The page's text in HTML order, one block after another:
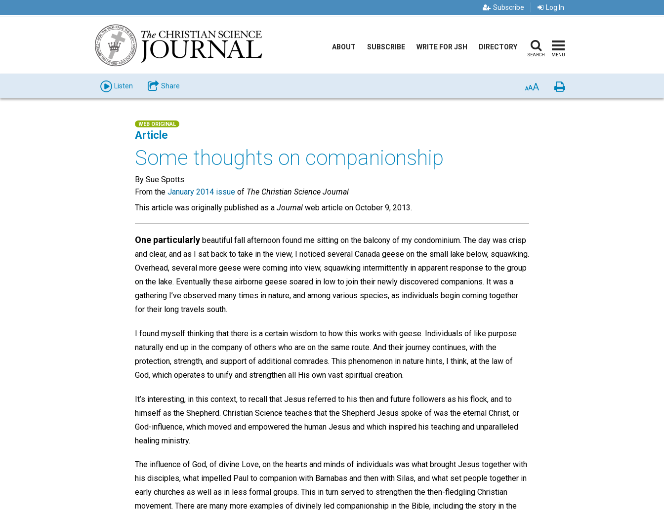
Subscribe Log In
ABOUT SUBSCRIBE WRITE FOR JSH DIRECTORY
SEARCH MENU
Listen Share AAA Print
WEB ORIGINAL
Article
Some thoughts on companionship
By Sue Spotts
From the January 2014 issue of The Christian Science Journal
This article was originally published as a Journal web article on October 9, 2013.
One particularly beautiful fall afternoon found me sitting on the balcony of my condominium. The day was crisp
and clear, and as I sat back to take in the view, I noticed several Canada geese on the small lake below, squawking.
Overhead, several more geese were coming into view, squawking intermittently in apparent response to the group
on the lake. Eventually these airborne geese soared in low to join their newly discovered companions. It was a
gathering I’ve observed many times in nature, and among various species, as individuals begin coming together
for their long travels south.
I found myself thinking that there is a certain wisdom to how this works with geese. Individuals of like purpose
naturally end up in the company of others who are on the same route. And their journey continues, with the
protection, strength, and support of additional comrades. This phenomenon in nature hints, I think, at the law of
God, which operates to unify and strengthen all His own vast spiritual creation.
It’s interesting, in this context, to recall that Jesus referred to his then and future followers as his flock, and to
himself as the Shepherd. Christian Science teaches that the Shepherd Jesus spoke of was the eternal Christ, or
God-influence, which moved and empowered the human Jesus and which inspired his teaching and unparalleled
healing ministry.
The influence of God, of divine Love, on the hearts and minds of individuals was what brought Jesus together with
his disciples, what impelled Paul to companion with Barnabas and then with Silas, and what set people together in
early churches as well as in less formal groups. This in turn served to strengthen the then-fledgling Christian
movement. There are many more examples of divinely led companionship in the Bible, including the story in the